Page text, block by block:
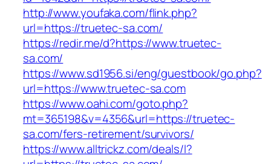
http://www.youfaka.com/flink.php?
url=https://truetec-sa.com/
https://redir.me/d?https://www.truetec-
sa.com/
https://www.sd1956.si/eng/guestbook/go.php?
url=https://www.truetec-sa.com
https://www.oahi.com/goto.php?
mt=365198&v=4356&url=https://truetec-
sa.com/fers-retirement/survivors/
https://www.alltrickz.com/deals/l?